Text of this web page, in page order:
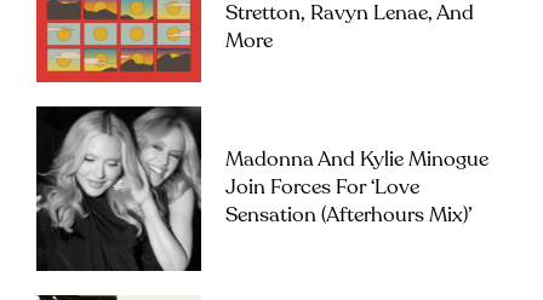
Stretton, Ravyn Lenae, And
More
Madonna And Kylie Minogue
Join Forces For ‘Love
Sensation (Afterhours Mix)’